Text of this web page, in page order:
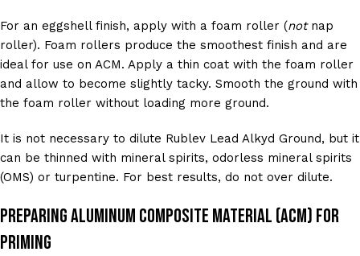
For an eggshell finish, apply with a foam roller (notnap
roller). Foam rollers produce the smoothest finish and are
ideal for use on ACM. Apply a thin coat with the foam roller
and allow to become slightly tacky. Smooth the ground with
the foam roller without loading more ground.
It is not necessary to dilute Rublev Lead Alkyd Ground, but it
can be thinned with mineral spirits, odorless mineral spirits
(OMS) or turpentine. For best results, do not over dilute.
Preparing Aluminum Composite Material (ACM) For
Priming